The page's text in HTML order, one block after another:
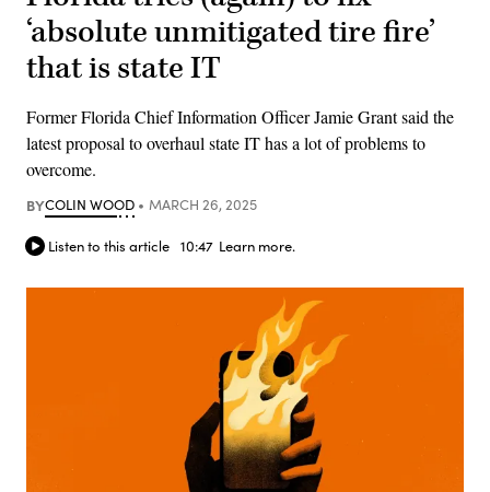
‘absolute unmitigated tire fire’
that is state IT
Former Florida Chief Information Officer Jamie Grant said the
latest proposal to overhaul state IT has a lot of problems to
overcome.
BYCOLIN WOOD MARCH 26, 2025
Listen to this article 10:47 Learn more.